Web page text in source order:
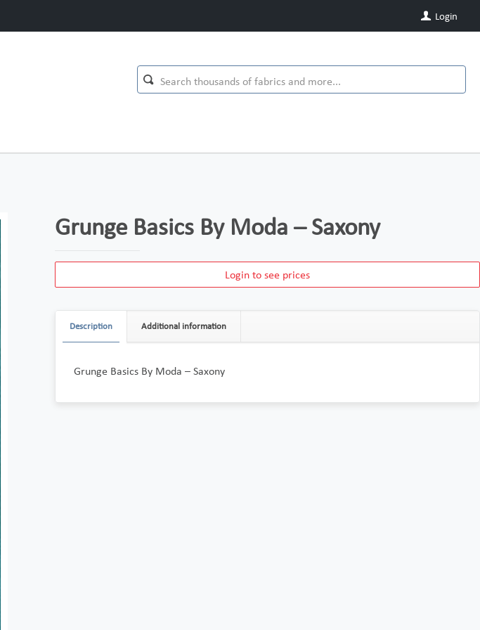
Login
Grunge Basics By Moda – Saxony
Login to see prices
Description Additional information
Grunge Basics By Moda – Saxony